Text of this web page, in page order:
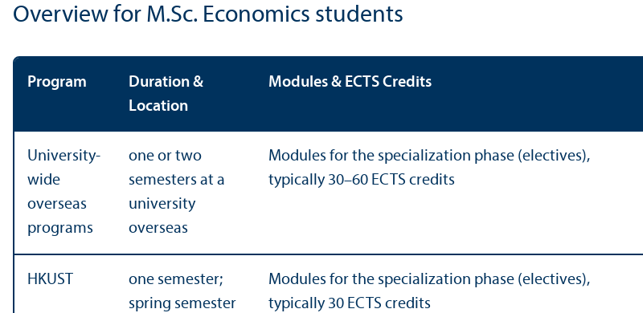
Overview for M.Sc. Economics students
Program
Duration &
Location
Modules & ECTS Credits
University-
wide
overseas
programs
one or two
semesters at a
university
overseas
Modules for the specialization phase (electives),
typically 30–60 ECTS credits
HKUST
one semester;
spring semester
Modules for the specialization phase (electives),
typically 30 ECTS credits